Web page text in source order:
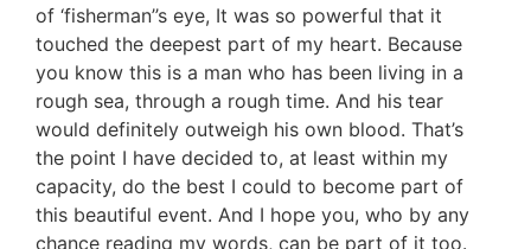
of ‘fisherman’’s eye, It was so powerful that it
touched the deepest part of my heart. Because
you know this is a man who has been living in a
rough sea, through a rough time. And his tear
would definitely outweigh his own blood. That’s
the point I have decided to, at least within my
capacity, do the best I could to become part of
this beautiful event. And I hope you, who by any
chance reading my words, can be part of it too.